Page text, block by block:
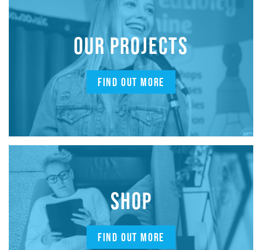
OUR PROJECTS
FIND OUT MORE
SHOP
FIND OUT MORE